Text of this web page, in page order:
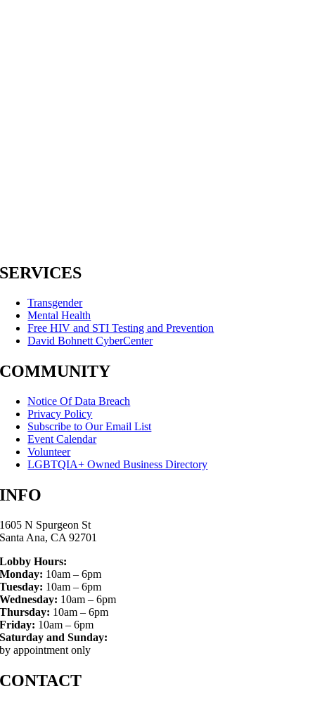
SERVICES
Transgender
Mental Health
Free HIV and STI Testing and Prevention
David Bohnett CyberCenter
COMMUNITY
Notice Of Data Breach
Privacy Policy
Subscribe to Our Email List
Event Calendar
Volunteer
LGBTQIA+ Owned Business Directory
INFO
1605 N Spurgeon St
Santa Ana, CA 92701
Lobby Hours:
Monday: 10am – 6pm
Tuesday: 10am – 6pm
Wednesday: 10am – 6pm
Thursday: 10am – 6pm
Friday: 10am – 6pm
Saturday and Sunday:
by appointment only
CONTACT